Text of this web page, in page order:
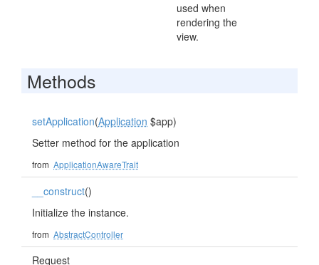
used when
rendering the
view.
Methods
setApplication(Application $app)
Setter method for the application
from ApplicationAwareTrait
__construct()
Initialize the instance.
from AbstractController
Request